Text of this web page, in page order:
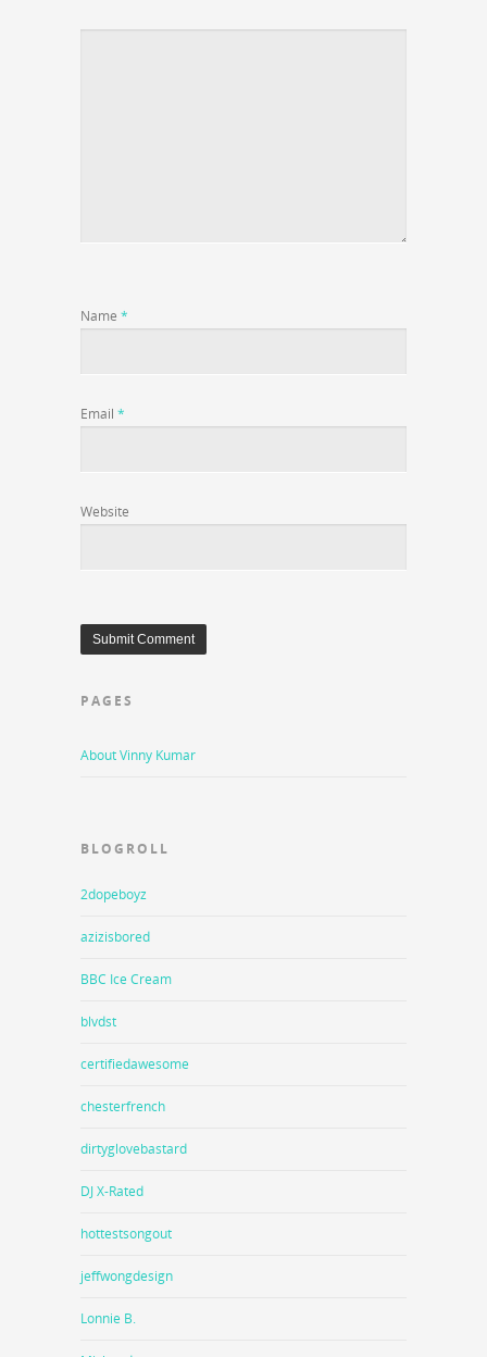
Name *
Email *
Website
PAGES
About Vinny Kumar
BLOGROLL
2dopeboyz
azizisbored
BBC Ice Cream
blvdst
certifiedawesome
chesterfrench
dirtyglovebastard
DJ X-Rated
hottestsongout
jeffwongdesign
Lonnie B.